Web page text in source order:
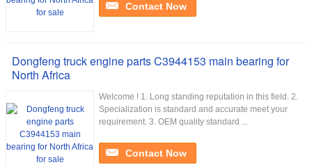
Contact Now
Dongfeng truck engine parts C3944153 main bearing for
North Africa
Welcome ! 1. Long standing reputation in this field. 2.
Specialization is standard and accurate meet your
requirement. 3. OEM quality standard ...
Contact Now